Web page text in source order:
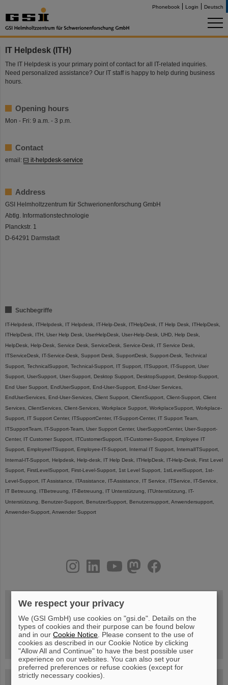
Phonebook Login Deutsch
IT Helpdesk (ITH)
The IT Helpdesk is your primary point of contact for all IT-related inquiries.
Need personalized assistance? Our IT staff is happy to help during business
hours.
Opening hours
Mon - Fri: 9 a.m. - 3 p.m.
Contact
email: it-helpdesk-service
Address
GSI Helmholtzzentrum für Schwerionenforschung GmbH
Abtlg. Informationstechnologie
Planckstr. 1
D-64291 Darmstadt
Suchbegriffe
IT-Helpdesk, ITHelpdesk, IT Helpdesk, IT-Help-Desk, ITHelpDesk, IT Help Desk, ITHelpDesk,
ITHelpDesk, ITH, User Help Desk, UserHelpDesk, User-Help-Desk, UHD, Help Desk,
HelpDesk, Help-Desk, Service Desk, ServiceDesk, Service-Desk, IT Service Desk,
ITServiceDesk, IT-Service-Desk, Support Desk, SupportDesk, Support-Desk, Technical
Support, TechnicalSupport, Technical-Support, IT Support, ITSupport, IT-Support, User
Support, UserSupport, User-Support, Desktop Support, DesktopSupport, Desktop-Support,
End User Support, EndUserSupport, End-User-Support, End-User Services,
EndUserServices, End-User-Services, Client Support, ClientSupport, Client-Support, Client
Services, ClientServices, Client-Services, Workplace Support, WorkplaceSupport, Workplace-
Support, IT Support Center, ITSupportCenter, IT-Support-Center, IT Support Team,
ITSupportTeam, IT-Support-Team, User Support Center, UserSupportCenter, User-Support-
Center, IT Customer Support, ITCustomerSupport, IT-Customer-Support, Employee IT
Support, EmployeeITSupport, Employee-IT-Support, Internal IT Support, InternalITSupport,
Internal-IT-Support, Helpdesk, Help-desk, IT Help Desk, ITHelpDesk, IT-Help-Desk, First Level
Support, FirstLevelSupport, First-Level-Support, 1st Level Support, 1stLevelSupport, 1st-
Level-Support, IT Assistance, ITAssistance, IT-Assistance, IT Service, ITService, IT-Service,
IT Betreuung, ITBetreuung, IT-Betreuung, IT Unterstützung, ITUnterstützung, IT-
Unterstützung, Benutzer-Support, BenutzerSupport, Benutzersupport, Anwendersupport,
Anwender-Support, Anwender Support
youtubehelmholtz.socialfacebook
Wed, August 19, 2026 | 2 p.m.
Warum existiert nicht einfach nichts?
Hannah Elfner,
GSI/FAIR/Goethe-Universität
Registration and further information
SCIENCE POP-UP
We respect your privacy
We (GSI GmbH) use cookies on "gsi.de". Details on the
types of cookies and their purpose can be found below
and in ourCookie Notice . Please consent to the use of
cookies as described in our Cookie Notice by clicking
"Allow All and Continue" to have the best possible user
experience on our websites. You can also set your
preferred preferences or refuse cookies (except for
strictly necessary cookies).